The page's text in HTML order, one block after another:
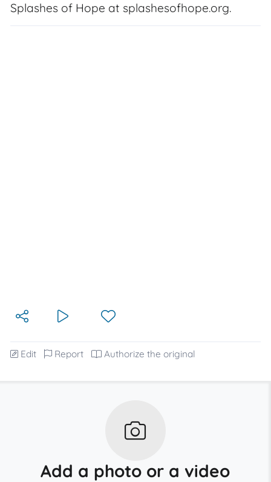
Splashes of Hope at splashesofhope.org.
Edit Report Authorize the original
Add a photo or a video